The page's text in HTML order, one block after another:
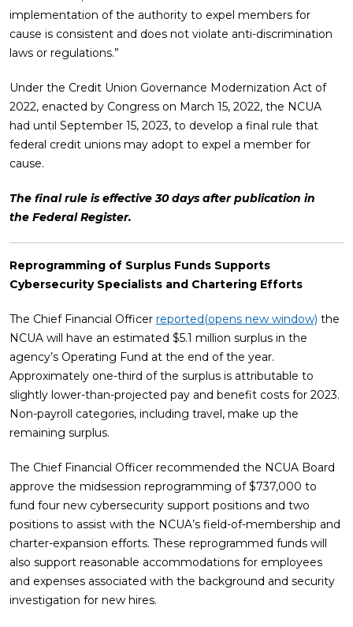
implementation of the authority to expel members for
cause is consistent and does not violate anti-discrimination
laws or regulations.”
Under the Credit Union Governance Modernization Act of
2022, enacted by Congress on March 15, 2022, the NCUA
had until September 15, 2023, to develop a final rule that
federal credit unions may adopt to expel a member for
cause.
The final rule is effective 30 days after publication in
the Federal Register.
Reprogramming of Surplus Funds Supports
Cybersecurity Specialists and Chartering Efforts
The Chief Financial Officer reported(opens new window) the
NCUA will have an estimated $5.1 million surplus in the
agency’s Operating Fund at the end of the year.
Approximately one-third of the surplus is attributable to
slightly lower-than-projected pay and benefit costs for 2023.
Non-payroll categories, including travel, make up the
remaining surplus.
The Chief Financial Officer recommended the NCUA Board
approve the midsession reprogramming of $737,000 to
fund four new cybersecurity support positions and two
positions to assist with the NCUA’s field-of-membership and
charter-expansion efforts. These reprogrammed funds will
also support reasonable accommodations for employees
and expenses associated with the background and security
investigation for new hires.